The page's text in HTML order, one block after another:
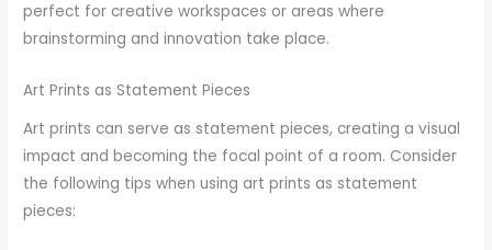
perfect for creative workspaces or areas where
brainstorming and innovation take place.
Art Prints as Statement Pieces
Art prints can serve as statement pieces, creating a visual
impact and becoming the focal point of a room. Consider
the following tips when using art prints as statement
pieces: